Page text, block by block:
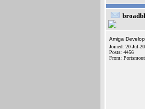
Amiga
Joined: 20-Jul-
Posts: 4456
From: